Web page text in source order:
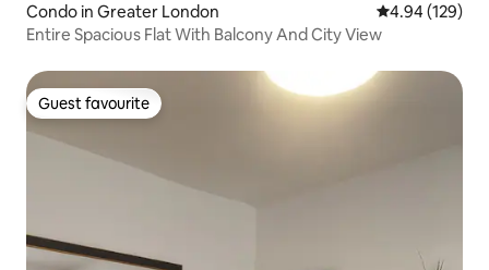
Condo in Greater London 4.94 out of 5
4.94 (129)
Entire Spacious Flat With Balcony And City View
Guest favourite
Guest favourite